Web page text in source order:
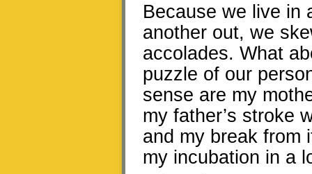
Because we live in
another out, we
accolades. What
puzzle of our
sense are my
my father’s stroke
and my break
my incubation in a